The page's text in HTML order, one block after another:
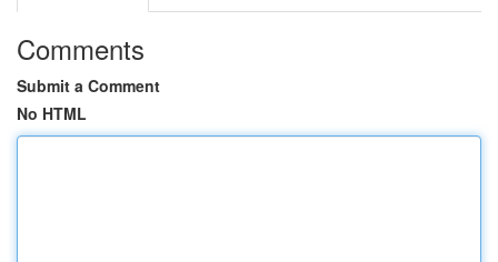
Comments
Submit a Comment
No HTML